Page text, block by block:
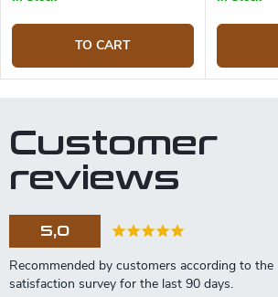
TO CART
Customer
reviews
5,0